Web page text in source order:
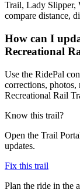
Trail, Lady Slipper,
compare distance,
How can I
Recreational
Use the RidePal
corrections,
Recreational Rail
Know this trail?
Open the Trail
updates.
Fix this trail
Plan the ride in the